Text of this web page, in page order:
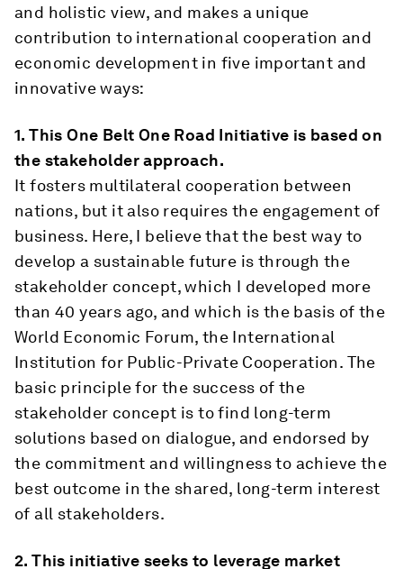
and holistic view, and makes a unique
contribution to international cooperation and
economic development in five important and
innovative ways:
1.This One Belt One Road Initiative is based on
the stakeholder approach.
It fosters multilateral cooperation between
nations, but it also requires the engagement of
business. Here, I believe that the best way to
develop a sustainable future is through the
stakeholder concept, which I developed more
than 40 years ago, and which is the basis of the
World Economic Forum, the International
Institution for Public-Private Cooperation. The
basic principle for the success of the
stakeholder concept is to find long-term
solutions based on dialogue, and endorsed by
the commitment and willingness to achieve the
best outcome in the shared, long-term interest
of all stakeholders.
2.This initiative seeks to leverage market